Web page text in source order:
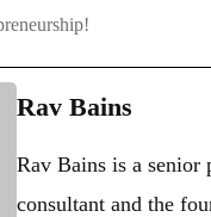
Rav Bains
Rav Bains is a senior
consultant and the